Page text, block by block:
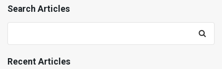
Search Articles
Recent Articles